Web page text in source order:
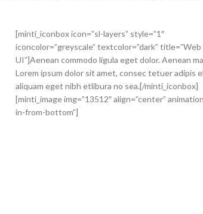
[minti_iconbox icon=”sl-layers” style=”1″
iconcolor=”greyscale” textcolor=”dark”
UI”]Aenean commodo ligula eget dolor. Aenean
Lorem ipsum dolor sit amet, consec tetuer adipis
aliquam eget nibh etlibura no sea.[/minti_iconbox]
[minti_image img=”13512″ align=”center”
in-from-bottom”]